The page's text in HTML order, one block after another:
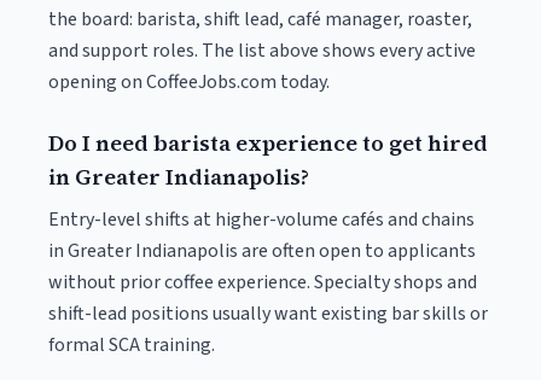
the board: barista, shift lead, café manager, roaster,
and support roles. The list above shows every active
opening on CoffeeJobs.com today.
Do I need barista experience to get hired
in Greater Indianapolis?
Entry-level shifts at higher-volume cafés and chains
in Greater Indianapolis are often open to applicants
without prior coffee experience. Specialty shops and
shift-lead positions usually want existing bar skills or
formal SCA training.